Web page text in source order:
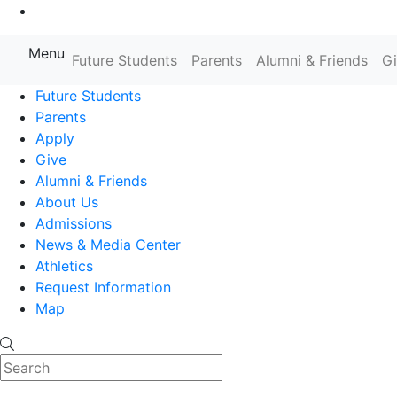
Farmingdale State College State
Menu Future Students Parents Alumni & Friends
Future Students
Parents
Apply
Give
Alumni & Friends
About Us
Admissions
News & Media Center
Athletics
Request Information
Map
Search